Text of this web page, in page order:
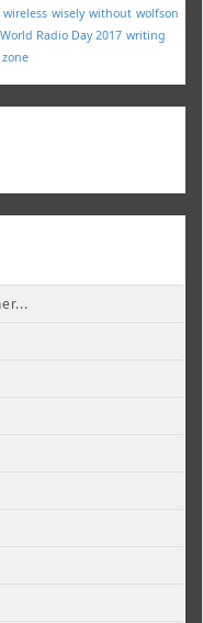
wireless wisely without wolfson
World Radio Day 2017 writing
zone